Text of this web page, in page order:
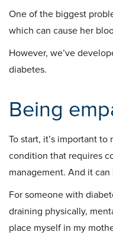
One of the biggest
which can cause her
However, we’ve
diabetes.
Being
To start, it’s important
condition that requires
management. And it
For someone with
draining physically,
place myself in my